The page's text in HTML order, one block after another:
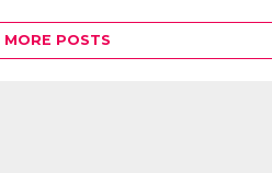
MORE POSTS